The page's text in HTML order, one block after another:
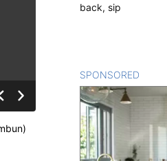
back, sip
SPONSORED